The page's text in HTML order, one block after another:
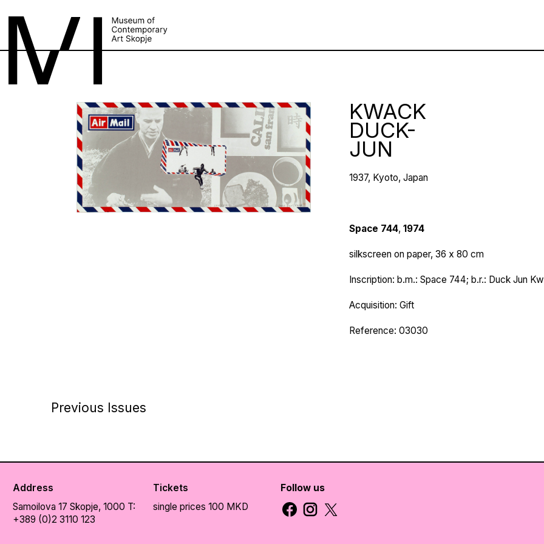
KWACK
DUCK-
JUN
1937, Kyoto, Japan
Space 744, 1974
silkscreen on paper, 36 х 80 cm
Inscription: b.m.: Space 744; b.r.: Duck Jun
Acquisition: Gift
Reference: 03030
Previous Issues
Address
Samoilova 17 Skopje, 1000 T:
+389 (0)2 3110 123
Tickets
single prices 100 MKD
Follow us